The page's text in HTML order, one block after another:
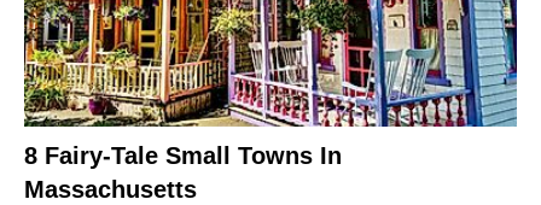
8 Fairy-Tale Small Towns In
Massachusetts